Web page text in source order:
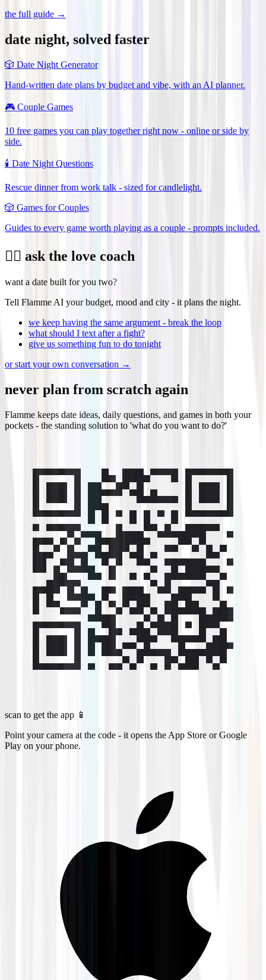
the full guide →
date night, solved faster
🎲 Date Night Generator
Hand-written date plans by budget and vibe, with an AI planner.
🎮 Couple Games
10 free games you can play together right now - online or side by
side.
🕯️ Date Night Questions
Rescue dinner from work talk - sized for candlelight.
🎲 Games for Couples
Guides to every game worth playing as a couple - prompts included.
❤️‍🔥 ask the love coach
want a date built for you two?
Tell Flamme AI your budget, mood and city - it plans the night.
we keep having the same argument - break the loop
what should I text after a fight?
give us something fun to do tonight
or start your own conversation →
never plan from scratch again
Flamme keeps date ideas, daily questions, and games in both your
pockets - the standing solution to 'what do you want to do?'
scan to get the app 📱
Point your camera at the code - it opens the App Store or Google
Play on your phone.